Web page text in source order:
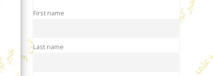
First name
Last name